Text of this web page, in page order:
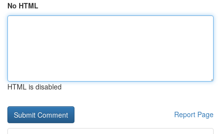
No HTML
HTML is disabled
Report Page